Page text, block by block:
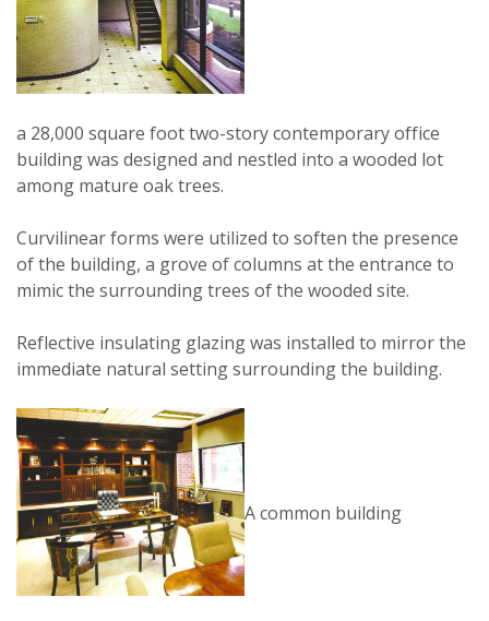
a 28,000 square foot two-story contemporary office
building was designed and nestled into a wooded lot
among mature oak trees.
Curvilinear forms were utilized to soften the presence
of the building, a grove of columns at the entrance to
mimic the surrounding trees of the wooded site.
Reflective insulating glazing was installed to mirror the
immediate natural setting surrounding the building.
A common building